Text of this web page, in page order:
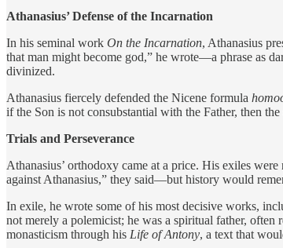
Athanasius’ Defense of the Incarnation
In his seminal work On the Incarnation, Athanasius
that man might become god,” he wrote—a phrase as
divinized.
Athanasius fiercely defended the Nicene formula
if the Son is not consubstantial with the Father, then
Trials and Perseverance
Athanasius’ orthodoxy came at a price. His exiles
against Athanasius,” they said—but history would
In exile, he wrote some of his most decisive works,
not merely a polemicist; he was a spiritual father,
monasticism through his Life of Antony, a text that